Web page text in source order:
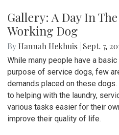
Gallery: A Day In
Working Dog
By Hannah Hekhuis Sept. 7,
While many people have a
purpose of service dogs, few
demands placed on these
to helping with the laundry,
various tasks easier for their
improve their quality of life.